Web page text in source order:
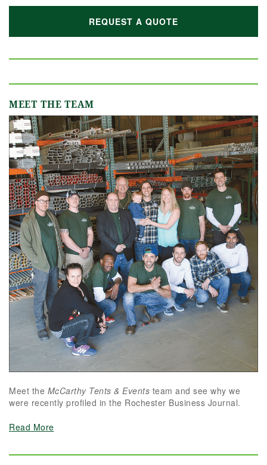
REQUEST A QUOTE
MEET THE TEAM
Meet the McCarthy Tents & Events team and see why we
were recently profiled in the Rochester Business Journal.
Read More